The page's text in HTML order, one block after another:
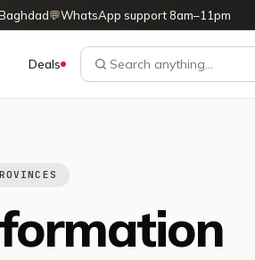
💬WhatsApp support 8am–11pm
Deals